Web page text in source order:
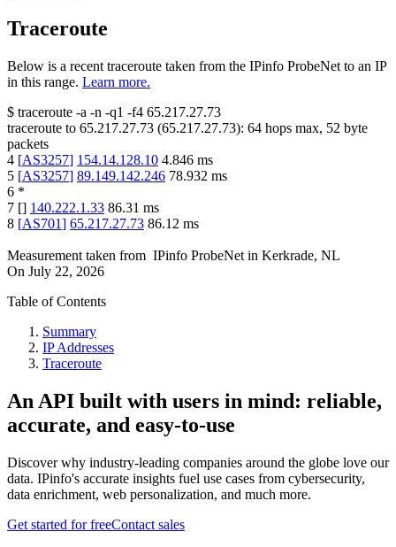
Traceroute
Below is a recent traceroute taken from the IPinfo ProbeNet to an IP
in this range. Learn more.
$ traceroute -a -n -q1 -f4 65.217.27.73
traceroute to 65.217.27.73 (65.217.27.73): 64 hops max, 52 byte
packets
4 [AS3257] 154.14.128.10 4.846 ms
5 [AS3257] 89.149.142.246 78.932 ms
6 *
7 [] 140.222.1.33 86.31 ms
8 [AS701] 65.217.27.73 86.12 ms
Measurement taken from IPinfo ProbeNet in Kerkrade, NL
On July 22, 2026
Table of Contents
Summary
IP Addresses
Traceroute
An API built with users in mind: reliable,
accurate, and easy-to-use
Discover why industry-leading companies around the globe love our
data. IPinfo's accurate insights fuel use cases from cybersecurity,
data enrichment, web personalization, and much more.
Get started for freeContact sales